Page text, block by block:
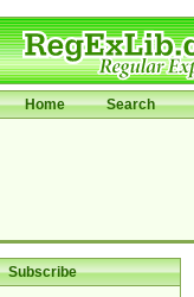
Home Search
Subscribe